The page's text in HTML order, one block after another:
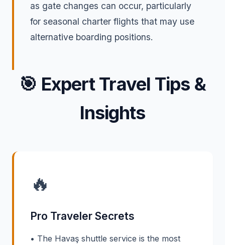
as gate changes can occur, particularly
for seasonal charter flights that may use
alternative boarding positions.
🎯 Expert Travel Tips &
Insights
🔥
Pro Traveler Secrets
• The Havaş shuttle service is the most